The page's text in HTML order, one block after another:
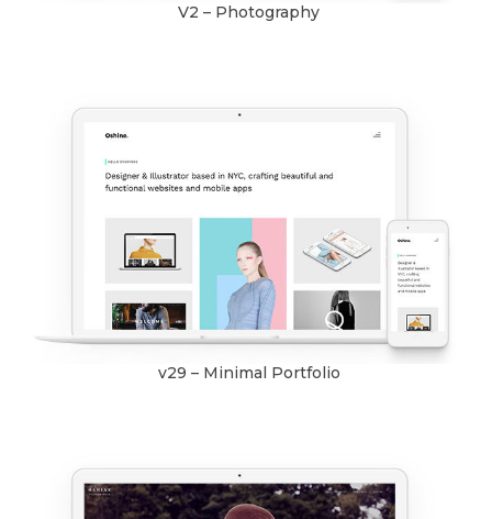
V2 – Photography
v29 – Minimal Portfolio